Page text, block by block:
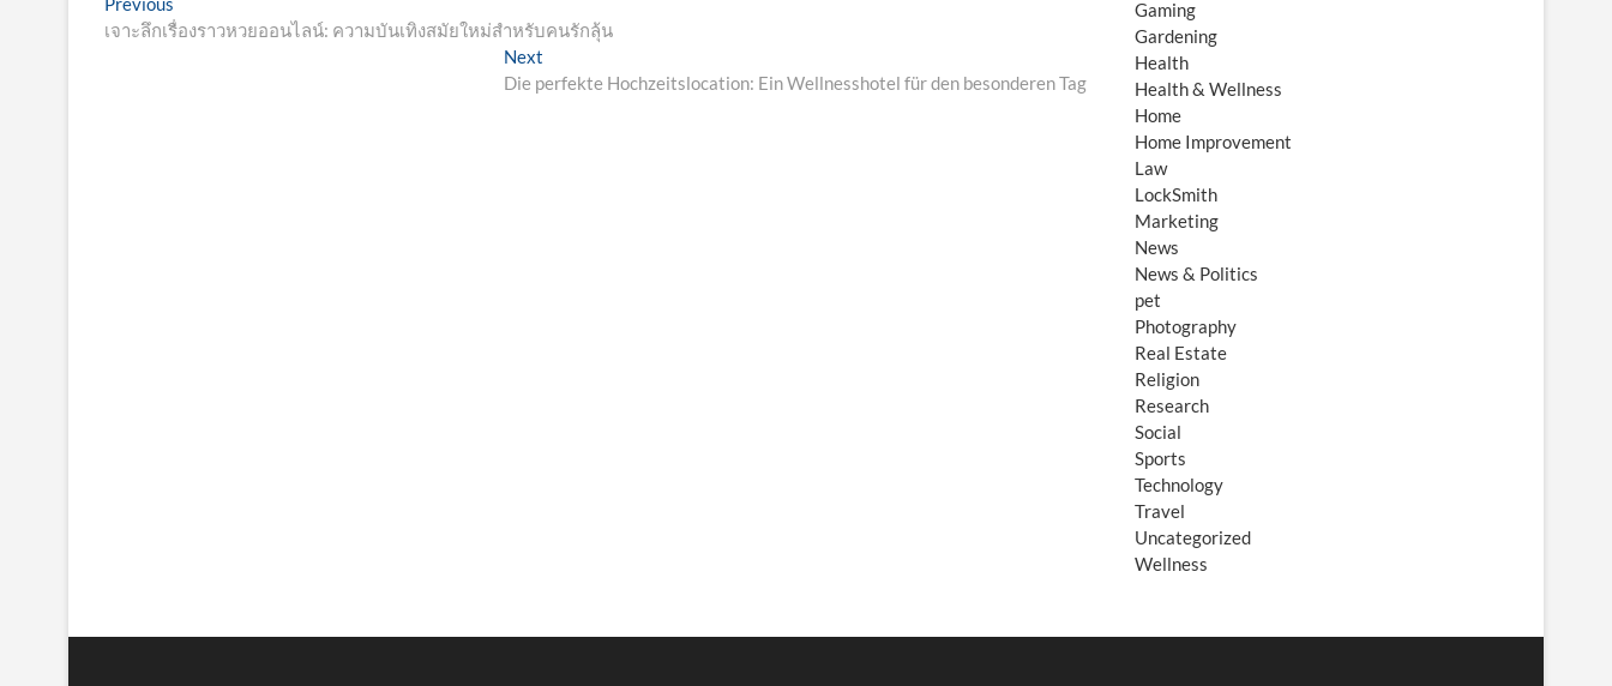
navigation
post:
เจาะลึกเรื่องราวหวยออนไลน์: ความบันเทิงสมัยใหม่สำหรับคนรักลุ้น
Next
post:
Die perfekte Hochzeitslocation: Ein Wellnesshotel für den besonderen Tag
Gaming
Gardening
Health
Health & Wellness
Home
Home Improvement
Law
LockSmith
Marketing
News
News & Politics
pet
Photography
Real Estate
Religion
Research
Social
Sports
Technology
Travel
Uncategorized
Wellness